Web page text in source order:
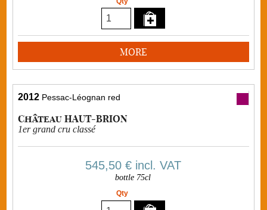
MORE
2012 Pessac-Léognan red
Château HAUT-BRION
1er grand cru classé
545,50 €incl. VAT
bottle 75cl
Qty